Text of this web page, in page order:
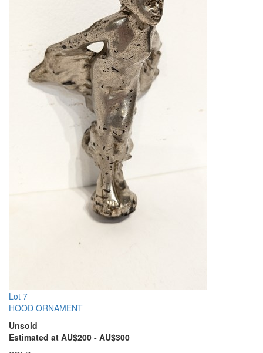
Lot 7
HOOD ORNAMENT
Unsold
Estimated at AU$200 - AU$300